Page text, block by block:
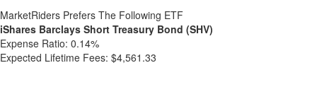
MarketRiders Prefers The Following ETF
iShares Barclays Short Treasury Bond (SHV)
Expense Ratio: 0.14%
Expected Lifetime Fees: $4,561.33